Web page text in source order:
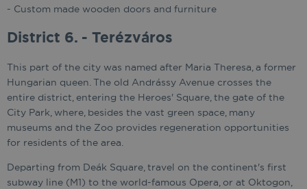
- Custom made wooden doors and furniture
District 6. - Terézváros
This part of the city was named after Maria Theresa, a former
Hungarian queen. The old Andrássy Avenue crosses the
entire district, entering the Heroes' Square, the gate of the
City Park, where, besides the vast green space, many
museums and the Zoo provides regeneration opportunities
for residents of the area.
Departing from Deák Square, travel on the continent's first
subway line (M1) to the world-famous Opera, or at Oktogon,